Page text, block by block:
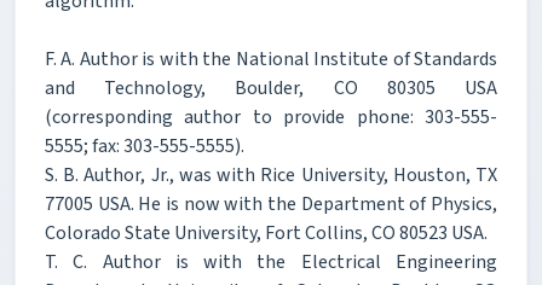
F. A. Author is with the National Institute of Standards
and Technology, Boulder, CO 80305 USA
(corresponding author to provide phone: 303-555-
5555; fax: 303-555-5555).
S. B. Author, Jr., was with Rice University, Houston, TX
77005 USA. He is now with the Department of Physics,
Colorado State University, Fort Collins, CO 80523 USA.
T. C. Author is with the Electrical Engineering